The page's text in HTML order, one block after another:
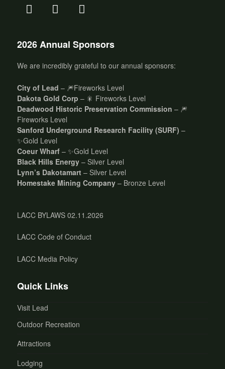
2026 Annual Sponsors
We are incredibly grateful to our annual sponsors:
City of Lead – 🎆Fireworks Level
Dakota Gold Corp – 🎇 Fireworks Level
Deadwood Historic Preservation Commission – 🎆
Fireworks Level
Sanford Underground Research Facility (SURF) –
✨Gold Level
Coeur Wharf – ✨Gold Level
Black Hills Energy – Silver Level
Lynn’s Dakotamart – Silver Level
Homestake Mining Company – Bronze Level
LACC BYLAWS 02.11.2026
LACC Code of Conduct
LACC Media Policy
Quick Links
Visit Lead
Outdoor Recreation
Attractions
Lodging